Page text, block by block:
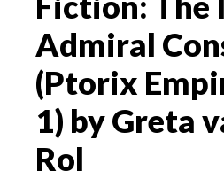
Admiral
(Ptorix
1) by Greta
Rol